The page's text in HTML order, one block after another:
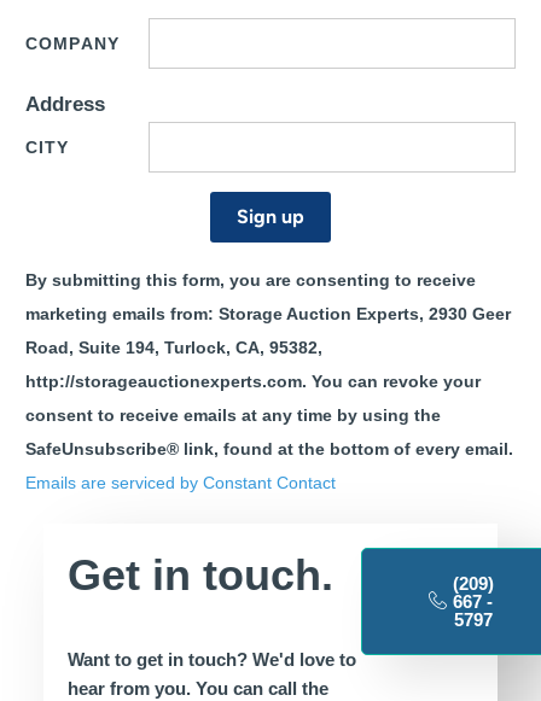
COMPANY
Address
CITY
CONSTANT
USE.
PLEASE
LEAVE
FIELD
BLANK.
By submitting this form, you are consenting to receive
marketing emails from: Storage Auction Experts, 2930 Geer
Road, Suite 194, Turlock, CA, 95382,
http://storageauctionexperts.com. You can revoke your
consent to receive emails at any time by using the
SafeUnsubscribe® link, found at the bottom of every email.
Emails are serviced by Constant Contact
Get in touch.
Want to get in touch? We'd love to
hear from you.You can call the
(209)
667 -
5797